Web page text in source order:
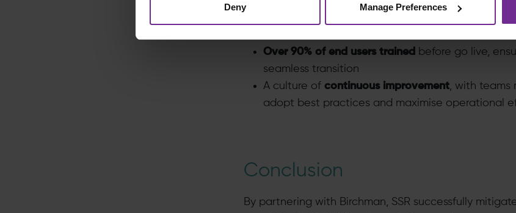
Deny Manage Preferences
Over 90% of end users trained before go live,
seamless transition
A culture of continuous improvement, with teams
adopt best practices and maximise operational
Conclusion
By partnering with Birchman, SSR successfully